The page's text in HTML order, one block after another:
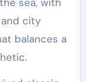
city
balances a